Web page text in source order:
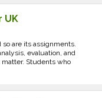
UK
so are its assignments.
evaluation, and
Students who